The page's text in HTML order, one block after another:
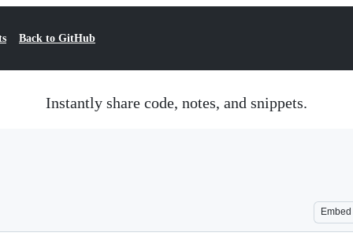
Back to GitHub
Instantly share code, notes, and snippets.
Embed